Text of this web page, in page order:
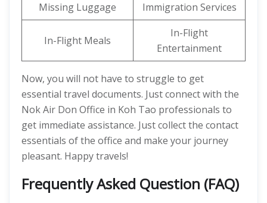
Missing Luggage Immigration Services
In-Flight Meals
In-Flight
Entertainment
Now, you will not have to struggle to get
essential travel documents. Just connect with the
Nok Air Don Office in Koh Tao professionals to
get immediate assistance. Just collect the contact
essentials of the office and make your journey
pleasant. Happy travels!
Frequently Asked Question (FAQ)